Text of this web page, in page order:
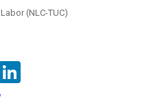
(NLC-TUC)